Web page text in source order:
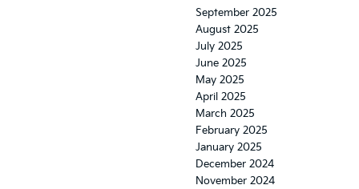
September 2025
August 2025
July 2025
June 2025
May 2025
April 2025
March 2025
February 2025
January 2025
December 2024
November 2024